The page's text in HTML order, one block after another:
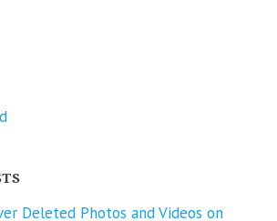
Deleted Photos and Videos on